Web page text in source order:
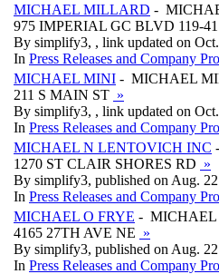
MICHAEL MILLARD -
975 IMPERIAL GC BLVD 119-41
By simplify3, , link updated on
In Press Releases and Company
MICHAEL MINI - MICHAEL
211 S MAIN ST »
By simplify3, , link updated on
In Press Releases and Company
MICHAEL N LENTOVICH INC
1270 ST CLAIR SHORES RD »
By simplify3, published on Aug.
In Press Releases and Company
MICHAEL O FRYE - MICHAEL
4165 27TH AVE NE »
By simplify3, published on Aug.
In Press Releases and Company